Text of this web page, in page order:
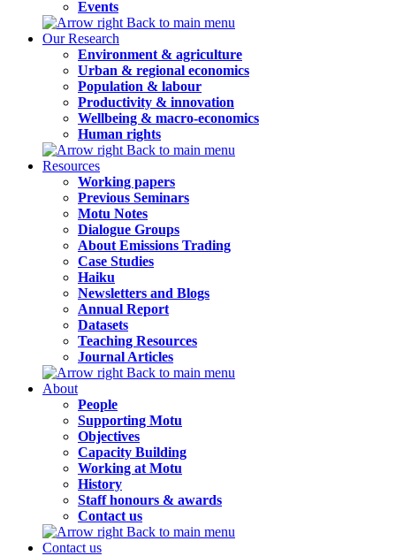
Events
Back to main menu
Our Research
Environment & agriculture
Urban & regional economics
Population & labour
Productivity & innovation
Wellbeing & macro-economics
Human rights
Back to main menu
Resources
Working papers
Previous Seminars
Motu Notes
Dialogue Groups
About Emissions Trading
Case Studies
Haiku
Newsletters and Blogs
Annual Report
Datasets
Teaching Resources
Journal Articles
Back to main menu
About
People
Supporting Motu
Objectives
Capacity Building
Working at Motu
History
Staff honours & awards
Contact us
Back to main menu
Contact us